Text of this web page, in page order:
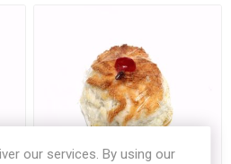
our services. By using our